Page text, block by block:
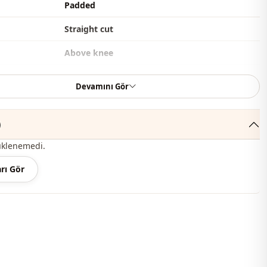
Padded
Straight cut
Above knee
Casual
Woven
Long sleeve
Devamını Gör
Gör